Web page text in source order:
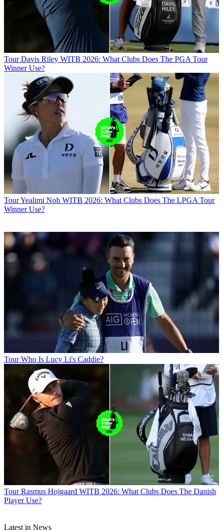
Tour Davis Riley WITB 2026: What Clubs Does The PGA Tour
Winner Use?
TourYealimi Noh WITB 2026: What Clubs Does The LPGA Tour
Winner Use?
Tour Who Is Lucy Li's Caddie?
Tour Rasmus Hojgaard WITB 2026: What Clubs Does The Danish
Player Use?
Latest in News